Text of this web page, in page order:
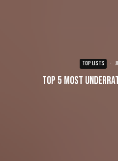
TOP LISTS ·
Top 5 Most